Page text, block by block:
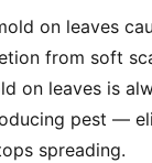
on leaves is
pest —
spreading.